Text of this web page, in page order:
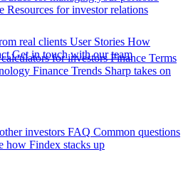
real clients User Stories How
Get in touch with our team
Resources for investor relations
for investors Finance Terms
Finance Trends Sharp takes on
investors FAQ Common questions
how Findex stacks up